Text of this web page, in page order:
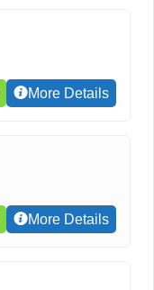
More Details
More Details